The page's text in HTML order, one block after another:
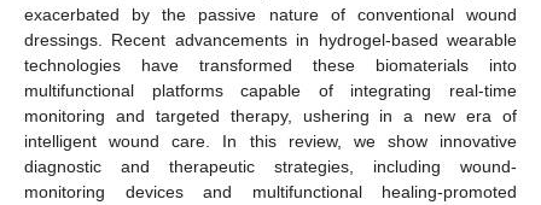
exacerbated by the passive nature of conventional wound
dressings. Recent advancements in hydrogel-based wearable
technologies have transformed these biomaterials into
multifunctional platforms capable of integrating real-time
monitoring and targeted therapy, ushering in a new era of
intelligent wound care. In this review, we show innovative
diagnostic and therapeutic strategies, including wound-
monitoring devices and multifunctional healing-promoted